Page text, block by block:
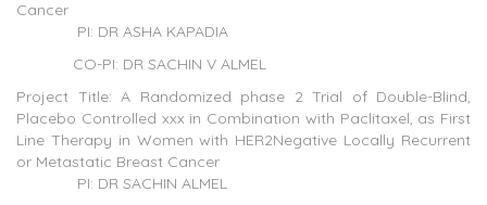
Cancer
PI: DR ASHA KAPADIA
CO-PI: DR SACHIN V ALMEL
Project Title: A Randomized phase 2 Trial of Double-Blind,
Placebo Controlled xxx in Combination with Paclitaxel, as First
Line Therapy in Women with HER2Negative Locally Recurrent
or Metastatic Breast Cancer
PI: DR SACHIN ALMEL